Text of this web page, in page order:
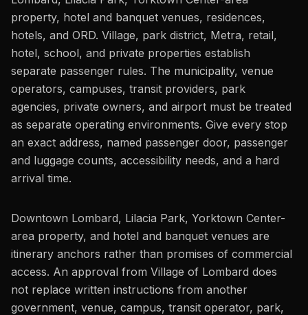
property, hotel and banquet venues, residences,
hotels, and ORD. Village, park district, Metra, retail,
hotel, school, and private properties establish
separate passenger rules. The municipality, venue
operators, campuses, transit providers, park
agencies, private owners, and airport must be treated
as separate operating environments. Give every stop
an exact address, named passenger door, passenger
and luggage counts, accessibility needs, and a hard
arrival time.
Downtown Lombard, Lilacia Park, Yorktown Center-
area property, and hotel and banquet venues are
itinerary anchors rather than promises of commercial
access. An approval from Village of Lombard does
not replace written instructions from another
government, venue, campus, transit operator, park,